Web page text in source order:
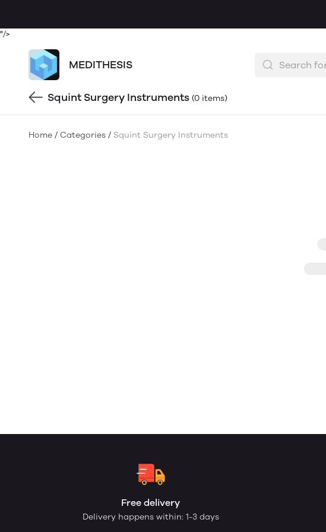
"/>
MEDITHESIS
Squint Surgery Instruments (0 items)
Home / Categories / Squint Surgery Instruments
Free delivery
Delivery happens within: 1-3 days